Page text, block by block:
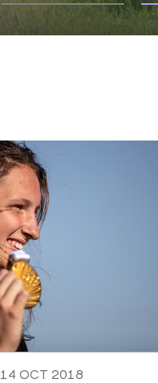
14 OCT 2018